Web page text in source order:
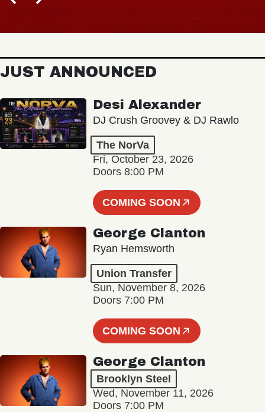
JUST ANNOUNCED
Desi Alexander
DJ Crush Groovey & DJ Rawlo
The NorVa
Fri, October 23, 2026
Doors 8:00 PM
COMING SOON
George Clanton
Ryan Hemsworth
Union Transfer
Sun, November 8, 2026
Doors 7:00 PM
COMING SOON
George Clanton
Brooklyn Steel
Wed, November 11, 2026
Doors 7:00 PM